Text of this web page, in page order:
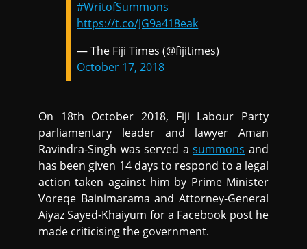
#WritofSummons
https://t.co/JG9a418eak
— The Fiji Times (@fijitimes)
October 17, 2018
On 18th October 2018, Fiji Labour Party
parliamentary leader and lawyer Aman
Ravindra-Singh was served asummons and
has been given 14 days to respond to a legal
action taken against him by Prime Minister
Voreqe Bainimarama and Attorney-General
Aiyaz Sayed-Khaiyum for a Facebook post he
made criticising the government.